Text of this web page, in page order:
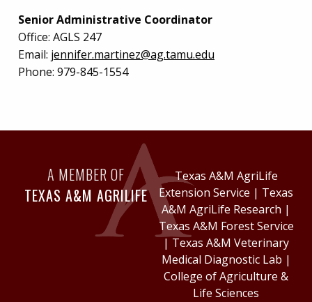
Senior Administrative Coordinator
Office: AGLS 247
Email: jennifer.martinez@ag.tamu.edu
Phone: 979-845-1554
A MEMBER OF
TEXAS A&M AGRILIFE
Texas A&M AgriLife
Extension Service | Texas
A&M AgriLife Research |
Texas A&M Forest Service
| Texas A&M Veterinary
Medical Diagnostic Lab |
College of Agriculture &
Life Sciences